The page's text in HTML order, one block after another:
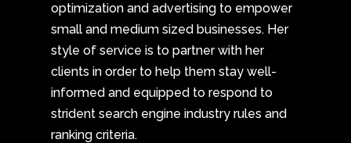
optimization and advertising to empower
small and medium sized businesses. Her
style of service is to partner with her
clients in order to help them stay well-
informed and equipped to respond to
strident search engine industry rules and
ranking criteria.